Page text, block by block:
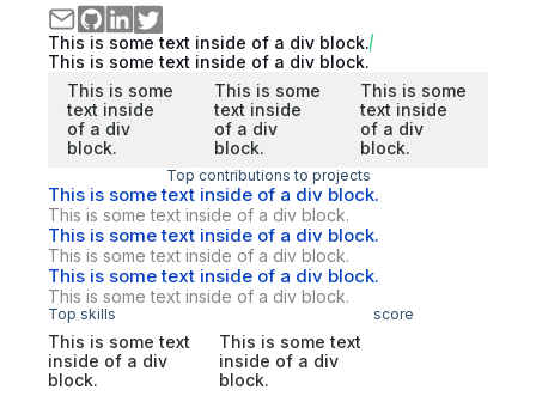
This is some text inside of a div block.
This is some text inside of a div block.
This is some
text inside
of a div
block.
This is some
text inside
of a div
block.
This is some
text inside
of a div
block.
Top contributions to projects
This is some text inside of a div block.
This is some text inside of a div block.
This is some text inside of a div block.
This is some text inside of a div block.
This is some text inside of a div block.
This is some text inside of a div block.
Top skills score
This is some text
inside of a div
block.
This is some text
inside of a div
block.